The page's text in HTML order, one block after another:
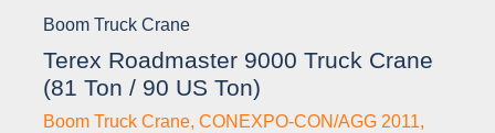
Boom Truck Crane
Terex Roadmaster 9000 Truck Crane
(81 Ton / 90 US Ton)
Boom Truck Crane, CONEXPO-CON/AGG 2011,